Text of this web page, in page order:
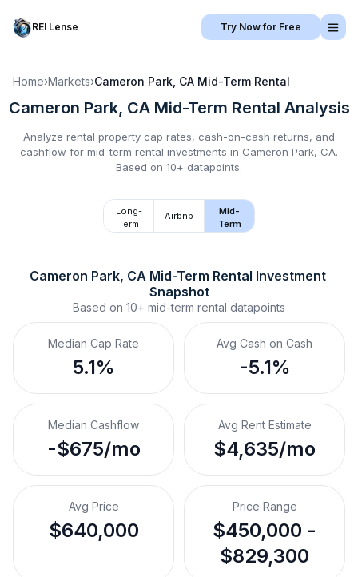
REI Lense Try Now for Free
Home›Markets›Cameron Park, CA Mid-Term Rental
Cameron Park, CA Mid-Term Rental Analysis
Analyze rental property cap rates, cash-on-cash returns, and
cashflow for mid-term rental investments in Cameron Park, CA.
Based on 10+ datapoints.
Long-
Term
Airbnb
Mid-
Term
Cameron Park, CA Mid-Term Rental Investment
Snapshot
Based on 10+ mid-term rental datapoints
Median Cap Rate
5.1%
Avg Cash on Cash
-5.1%
Median Cashflow
-$675/mo
Avg Rent Estimate
$4,635/mo
Avg Price
$640,000
Price Range
$450,000 -
$829,300